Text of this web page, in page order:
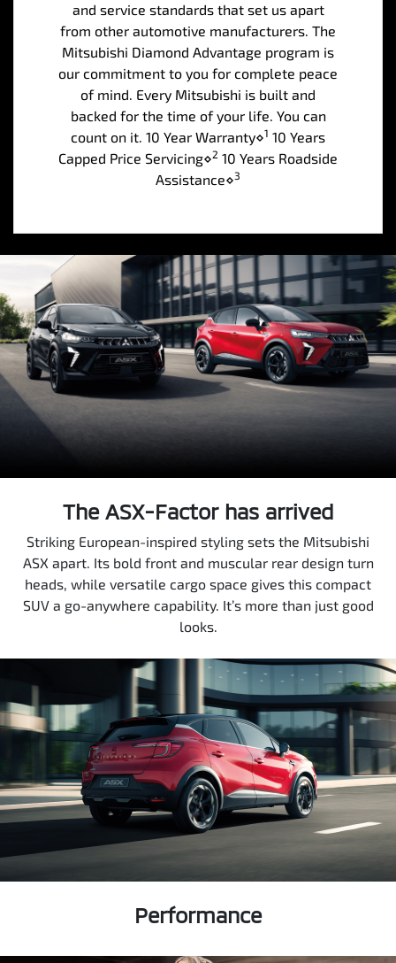
and service standards that set us apart
from other automotive manufacturers. The
Mitsubishi Diamond Advantage program is
our commitment to you for complete peace
of mind. Every Mitsubishi is built and
backed for the time of your life. You can
count on it. 10 Year Warranty⋄1 10 Years
Capped Price Servicing⋄2 10 Years Roadside
Assistance⋄3
The ASX-Factor has arrived
Striking European-inspired styling sets the Mitsubishi
ASX apart. Its bold front and muscular rear design turn
heads, while versatile cargo space gives this compact
SUV a go-anywhere capability. It’s more than just good
looks.
Performance